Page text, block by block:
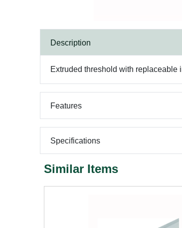
Description
Extruded threshold with replaceable
Features
Specifications
Similar Items